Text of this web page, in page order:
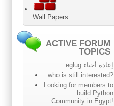
Wall Papers
ACTIVE FORUM
TOPICS
إعادة أحياء eglug
who is still interested?
Looking for members to
build Python
Community in Egypt!